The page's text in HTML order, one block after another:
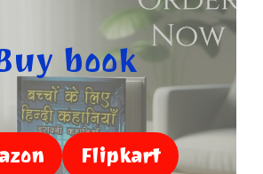
book
Flipkart